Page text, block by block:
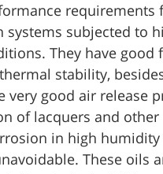
requirements
systems subjected to
They have
stability,
very good air release
of lacquers and
in high
These oils